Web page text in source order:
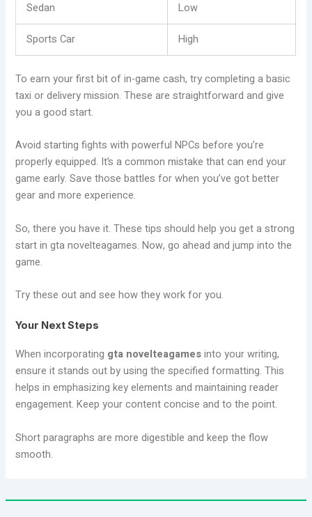
Sedan Low
Sports Car High
To earn your first bit of in-game cash, try completing a basic
taxi or delivery mission. These are straightforward and give
you a good start.
Avoid starting fights with powerful NPCs before you’re
properly equipped. It’s a common mistake that can end your
game early. Save those battles for when you’ve got better
gear and more experience.
So, there you have it. These tips should help you get a strong
start in gta novelteagames. Now, go ahead and jump into the
game.
Try these out and see how they work for you.
Your Next Steps
When incorporating gta novelteagamesinto your writing,
ensure it stands out by using the specified formatting. This
helps in emphasizing key elements and maintaining reader
engagement. Keep your content concise and to the point.
Short paragraphs are more digestible and keep the flow
smooth.